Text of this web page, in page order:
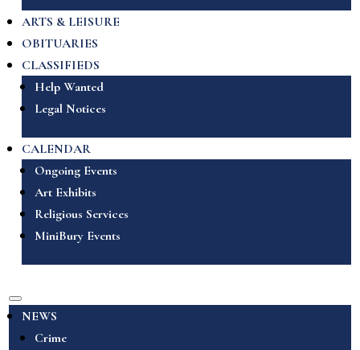
ARTS & LEISURE
OBITUARIES
CLASSIFIEDS
Help Wanted
Legal Notices
CALENDAR
Ongoing Events
Art Exhibits
Religious Services
MiniBury Events
NEWS
Crime